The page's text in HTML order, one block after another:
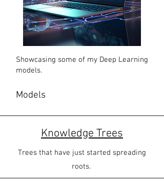
Showcasing some of my Deep Learning
models.
Models
Knowledge Trees
Trees that have just started spreading
roots.